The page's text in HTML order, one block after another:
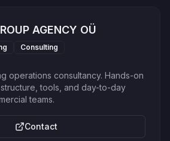
AGENCY OÜ
Consulting
operations consultancy. Hands-on
tools, and day-to-day
teams.
Contact